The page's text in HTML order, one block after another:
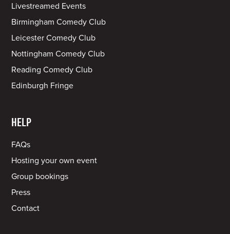
Livestreamed Events
Birmingham Comedy Club
Leicester Comedy Club
Nottingham Comedy Club
Reading Comedy Club
Edinburgh Fringe
HELP
FAQs
Hosting your own event
Group bookings
Press
Contact